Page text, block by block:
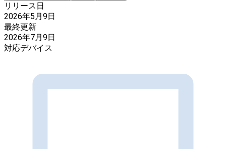
リリース日
2026年5月9日
最終更新
2026年7月9日
対応デバイス